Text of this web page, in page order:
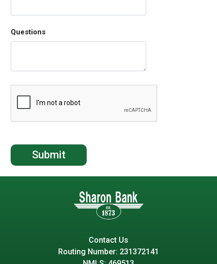
Questions
Contact Us
Routing Number: 231372141